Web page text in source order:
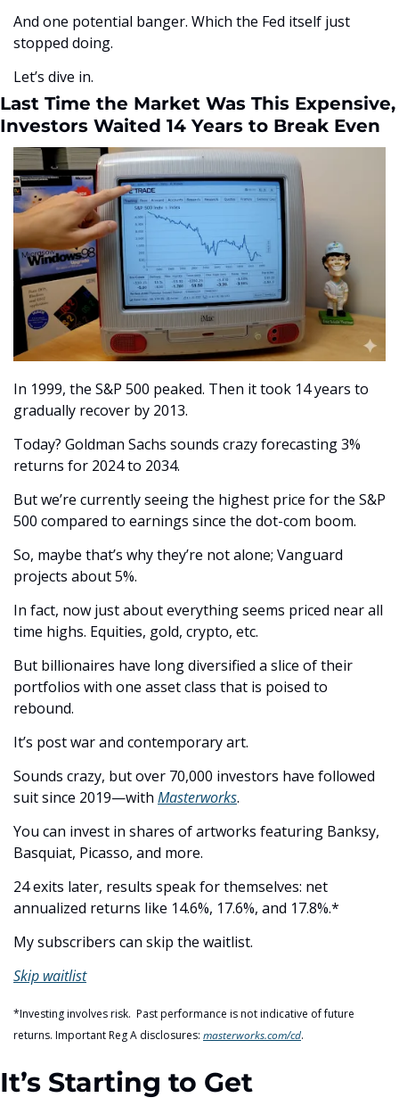
And one potential banger. Which the Fed itself just
stopped doing.
Let’s dive in.
Last Time the Market Was This Expensive,
Investors Waited 14 Years to Break Even
In 1999, the S&P 500 peaked. Then it took 14 years to
gradually recover by 2013.
Today? Goldman Sachs sounds crazy forecasting 3%
returns for 2024 to 2034.
But we’re currently seeing the highest price for the S&P
500 compared to earnings since the dot-com boom.
So, maybe that’s why they’re not alone; Vanguard
projects about 5%.
In fact, now just about everything seems priced near all
time highs. Equities, gold, crypto, etc.
But billionaires have long diversified a slice of their
portfolios with one asset class that is poised to
rebound.
It’s post war and contemporary art.
Sounds crazy, but over 70,000 investors have followed
suit since 2019—with Masterworks.
You can invest in shares of artworks featuring Banksy,
Basquiat, Picasso, and more.
24 exits later, results speak for themselves: net
annualized returns like 14.6%, 17.6%, and 17.8%.*
My subscribers can skip the waitlist.
Skip waitlist
*Investing involves risk.  Past performance is not indicative of future
returns. Important Reg A disclosures: masterworks.com/cd.
It’s Starting to Get